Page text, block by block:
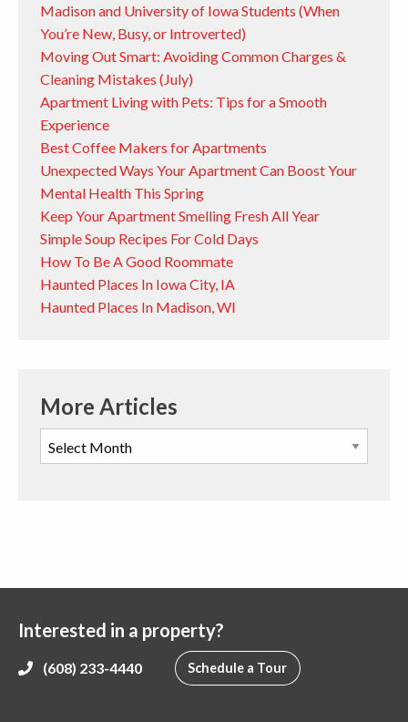
Madison and University of Iowa Students (When
You’re New, Busy, or Introverted)
Moving Out Smart: Avoiding Common Charges &
Cleaning Mistakes (July)
Apartment Living with Pets: Tips for a Smooth
Experience
Best Coffee Makers for Apartments
Unexpected Ways Your Apartment Can Boost Your
Mental Health This Spring
Keep Your Apartment Smelling Fresh All Year
Simple Soup Recipes For Cold Days
How To Be A Good Roommate
Haunted Places In Iowa City, IA
Haunted Places In Madison, WI
More Articles
Interested in a property?
(608) 233-4440 Schedule a Tour